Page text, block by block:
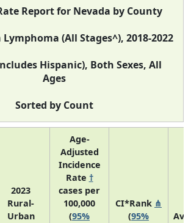
Report for Nevada by County
(All Stages^), 2018-2022
Hispanic), Both Sexes, All
Ages
Sorted by Count
2023
Rural-
Urban
Age-
Adjusted
Incidence
Rate †
cases per
100,000
(95%
CI*Rank ⋔
(95%